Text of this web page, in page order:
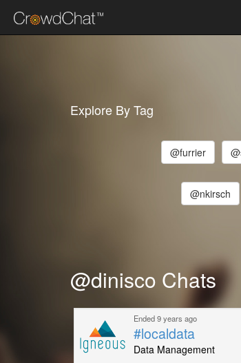
Explore By Tag
@furrier
@nkirsch
@dinisco Chats
Ended 9 years ago
#localdata
Data Management